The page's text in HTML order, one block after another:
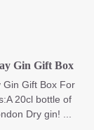
Gin Gift Box
Gin Gift Box For
20cl bottle of
Dry gin! ...